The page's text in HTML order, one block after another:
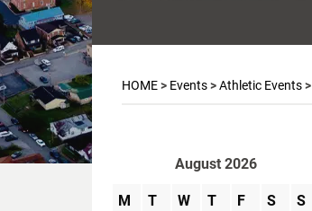
HOME> Events>Athletic Events>
August 2026
M T W T F S S